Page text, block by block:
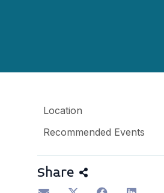
Location
Recommended Events
Share